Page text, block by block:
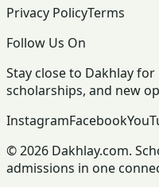
Privacy PolicyTerms
Follow Us On
Stay close to Dakhlay
scholarships, and new
InstagramFacebook
© 2026 Dakhlay.com.
admissions in one